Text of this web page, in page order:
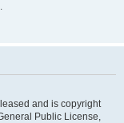
and is copyright
Public License,